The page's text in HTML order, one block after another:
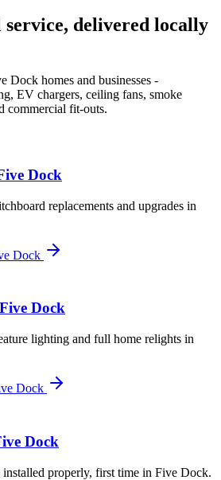
delivered locally
Dock homes and businesses -
EV chargers, ceiling fans, smoke
commercial fit-outs.
Dock
replacements and upgrades in
Dock
Five Dock
lighting and full home relights in
Dock
Dock
properly, first time in Five Dock.